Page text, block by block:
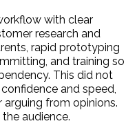
with clear
research and
rapid prototyping
and training so
This did not
and speed,
from opinions.
audience.